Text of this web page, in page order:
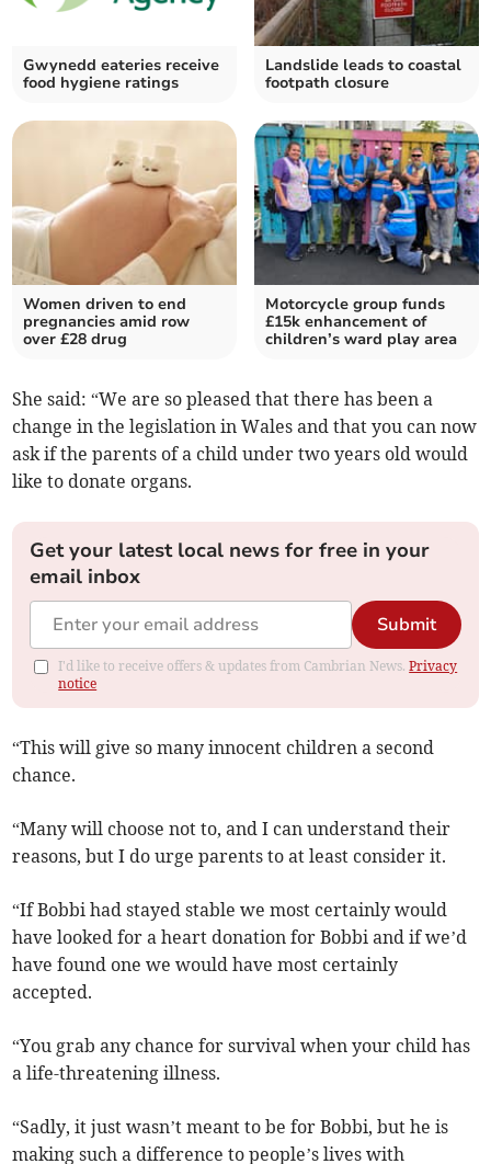
Gwynedd eateries receive
food hygiene ratings
Landslide leads to coastal
footpath closure
Women driven to end
pregnancies amid row
over £28 drug
Motorcycle group funds
£15k enhancement of
children’s ward play area
She said: “We are so pleased that there has been a
change in the legislation in Wales and that you can now
ask if the parents of a child under two years old would
like to donate organs.
Get your latest local news for free in your
email inbox
Submit
I'd like to receive offers & updates from Cambrian News.Privacy
notice
“This will give so many innocent children a second
chance.
“Many will choose not to, and I can understand their
reasons, but I do urge parents to at least consider it.
“If Bobbi had stayed stable we most certainly would
have looked for a heart donation for Bobbi and if we’d
have found one we would have most certainly
accepted.
“You grab any chance for survival when your child has
a life-threatening illness.
“Sadly, it just wasn’t meant to be for Bobbi, but he is
making such a difference to people’s lives with